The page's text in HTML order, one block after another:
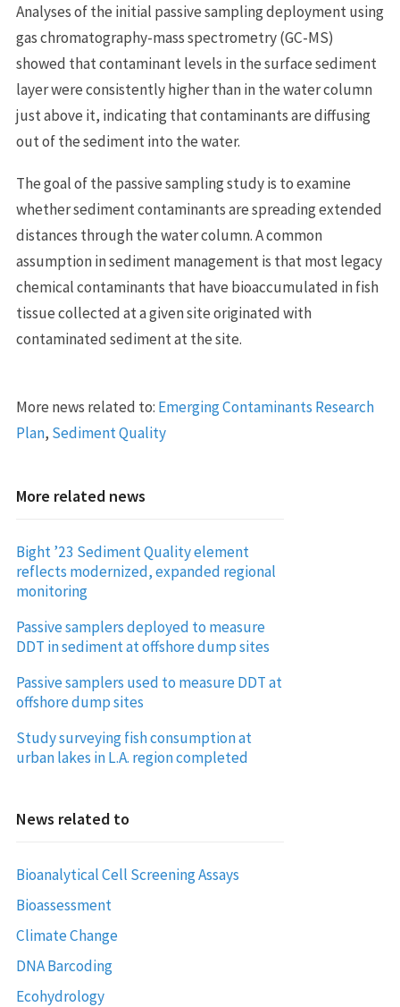
Analyses of the initial passive sampling deployment using
gas chromatography-mass spectrometry (GC-MS)
showed that contaminant levels in the surface sediment
layer were consistently higher than in the water column
just above it, indicating that contaminants are diffusing
out of the sediment into the water.
The goal of the passive sampling study is to examine
whether sediment contaminants are spreading extended
distances through the water column. A common
assumption in sediment management is that most legacy
chemical contaminants that have bioaccumulated in fish
tissue collected at a given site originated with
contaminated sediment at the site.
More news related to: Emerging Contaminants Research
Plan, Sediment Quality
More related news
Bight ’23 Sediment Quality element
reflects modernized, expanded regional
monitoring
Passive samplers deployed to measure
DDT in sediment at offshore dump sites
Passive samplers used to measure DDT at
offshore dump sites
Study surveying fish consumption at
urban lakes in L.A. region completed
News related to
Bioanalytical Cell Screening Assays
Bioassessment
Climate Change
DNA Barcoding
Ecohydrology